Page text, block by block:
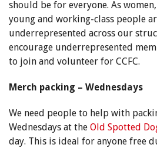
should be for everyone. As
young and working-class people
underrepresented across our
encourage underrepresented
to join and volunteer for CCFC.
Merch packing – Wednesdays
We need people to help with
Wednesdays at the Old Spotted
day. This is ideal for anyone free